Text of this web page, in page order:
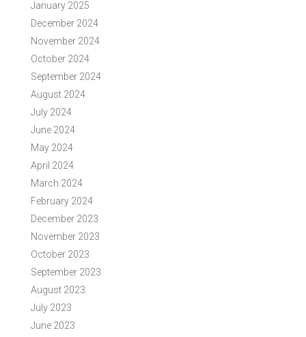
January 2025
December 2024
November 2024
October 2024
September 2024
August 2024
July 2024
June 2024
May 2024
April 2024
March 2024
February 2024
December 2023
November 2023
October 2023
September 2023
August 2023
July 2023
June 2023